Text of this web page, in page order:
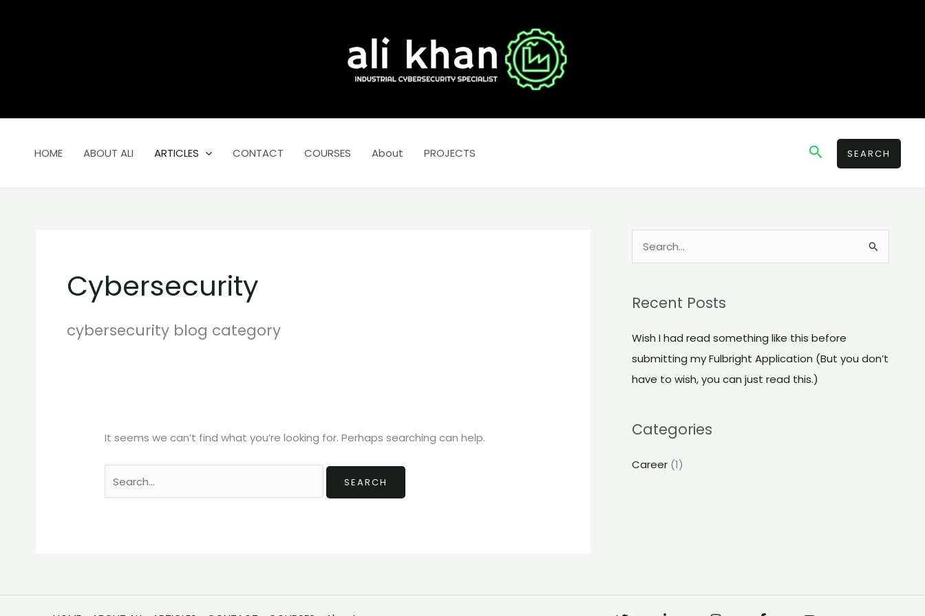
HOME ABOUT ALI ARTICLES CONTACT COURSES About PROJECTS SearchSEARCH
Cybersecurity
cybersecurity blog category
It seems we can’t find what you’re looking for. Perhaps searching can help.
r
f
:
Recent Posts
Wish I had read something like this before
submitting my Fulbright Application (But you don’t
have to wish, you can just read this.)
Categories
Career (1)